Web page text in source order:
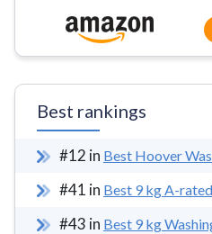
Best rankings
#12 in Best Hoover
#41 in Best 9 kg A-
#43 in Best 9 kg